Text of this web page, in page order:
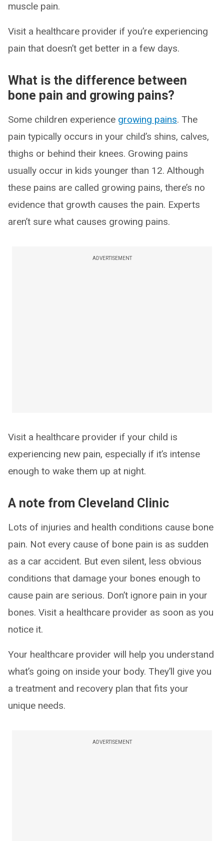
muscle pain.
Visit a healthcare provider if you’re experiencing
pain that doesn’t get better in a few days.
What is the difference between
bone pain and growing pains?
Some children experience growing pains. The
pain typically occurs in your child’s shins, calves,
thighs or behind their knees. Growing pains
usually occur in kids younger than 12. Although
these pains are called growing pains, there’s no
evidence that growth causes the pain. Experts
aren’t sure what causes growing pains.
ADVERTISEMENT
Visit a healthcare provider if your child is
experiencing new pain, especially if it’s intense
enough to wake them up at night.
A note from Cleveland Clinic
Lots of injuries and health conditions cause bone
pain. Not every cause of bone pain is as sudden
as a car accident. But even silent, less obvious
conditions that damage your bones enough to
cause pain are serious. Don’t ignore pain in your
bones. Visit a healthcare provider as soon as you
notice it.
Your healthcare provider will help you understand
what’s going on inside your body. They’ll give you
a treatment and recovery plan that fits your
unique needs.
ADVERTISEMENT